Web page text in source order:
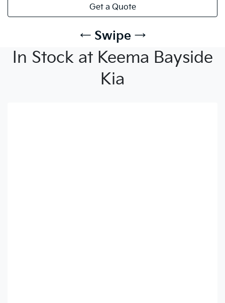
Get a Quote
← Swipe →
In Stock at Keema Bayside
Kia